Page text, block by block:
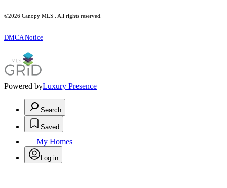
©2026 Canopy MLS . All rights reserved.
DMCA Notice
Powered byLuxury Presence
Search
Saved
My Homes
Log in